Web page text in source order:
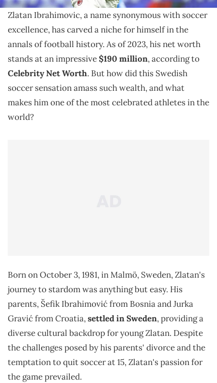
Zlatan Ibrahimovic, a name synonymous with soccer
excellence, has carved a niche for himself in the
annals of football history. As of 2023, his net worth
stands at an impressive $190 million, according to
Celebrity Net Worth. But how did this Swedish
soccer sensation amass such wealth, and what
makes him one of the most celebrated athletes in the
world?
Born on October 3, 1981, in Malmö, Sweden, Zlatan's
journey to stardom was anything but easy. His
parents, Šefik Ibrahimović from Bosnia and Jurka
Gravić from Croatia,settled in Sweden, providing a
diverse cultural backdrop for young Zlatan. Despite
the challenges posed by his parents' divorce and the
temptation to quit soccer at 15, Zlatan's passion for
the game prevailed.